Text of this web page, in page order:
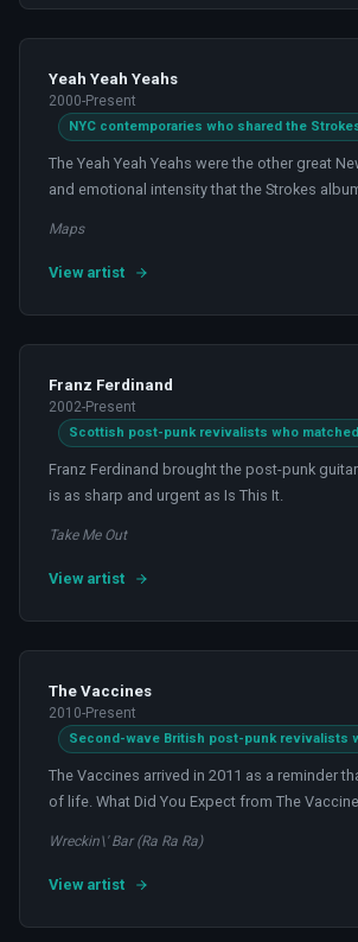
Yeah Yeah Yeahs
2000-Present
NYC contemporaries who shared the
The Yeah Yeah Yeahs were the other great
and emotional intensity that the Strokes
Maps
View artist
Franz Ferdinand
2002-Present
Scottish post-punk revivalists who
Franz Ferdinand brought the post-punk
is as sharp and urgent as Is This It.
Take Me Out
View artist
The Vaccines
2010-Present
Second-wave British post-punk revivalists
The Vaccines arrived in 2011 as a reminder
of life. What Did You Expect from The
Wreckin\' Bar (Ra Ra Ra)
View artist